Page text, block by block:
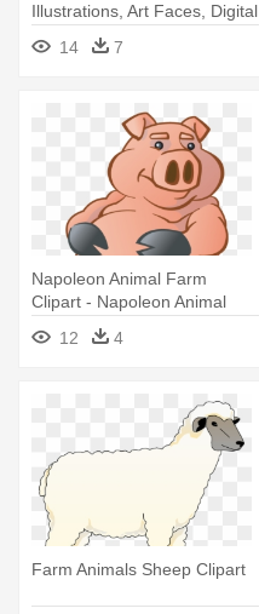
Illustrations, Art Faces, Digital
- Animals In The Farm Clipart
14 7
Napoleon Animal Farm
Clipart - Napoleon Animal
Farm Png
12 4
Farm Animals Sheep Clipart